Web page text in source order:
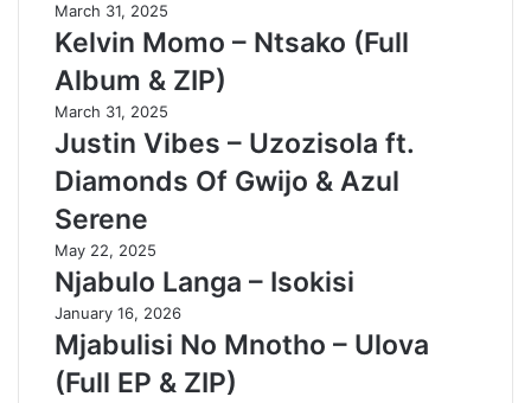
March 31, 2025
Kelvin Momo – Ntsako (Full
Album & ZIP)
March 31, 2025
Justin Vibes – Uzozisola ft.
Diamonds Of Gwijo & Azul
Serene
May 22, 2025
Njabulo Langa – Isokisi
January 16, 2026
Mjabulisi No Mnotho – Ulova
(Full EP & ZIP)